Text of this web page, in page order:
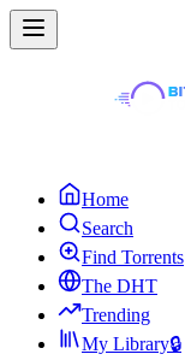
Home
Search
Find Torrents
The DHT
Trending
My Library🔒